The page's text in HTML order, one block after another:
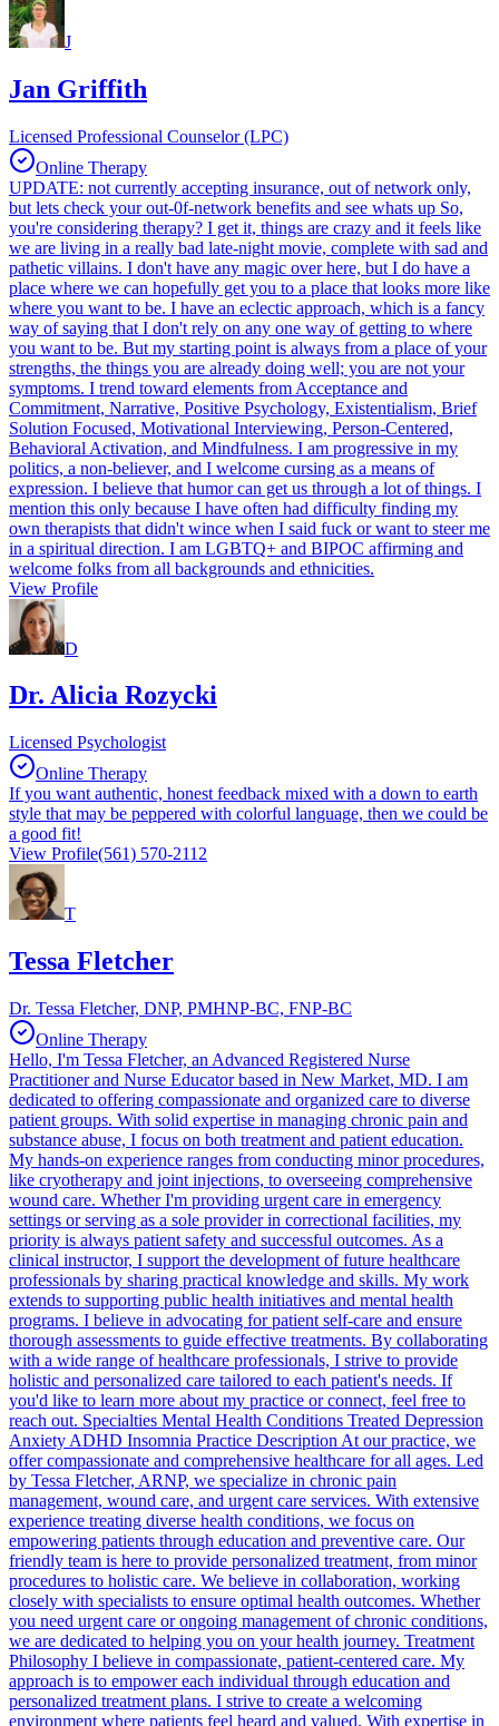
J
Jan Griffith
Licensed Professional Counselor (LPC)
Online Therapy
UPDATE: not currently accepting insurance, out of network only,
but lets check your out-0f-network benefits and see whats up So,
you're considering therapy? I get it, things are crazy and it feels like
we are living in a really bad late-night movie, complete with sad and
pathetic villains. I don't have any magic over here, but I do have a
place where we can hopefully get you to a place that looks more like
where you want to be. I have an eclectic approach, which is a fancy
way of saying that I don't rely on any one way of getting to where
you want to be. But my starting point is always from a place of your
strengths, the things you are already doing well; you are not your
symptoms. I trend toward elements from Acceptance and
Commitment, Narrative, Positive Psychology, Existentialism, Brief
Solution Focused, Motivational Interviewing, Person-Centered,
Behavioral Activation, and Mindfulness. I am progressive in my
politics, a non-believer, and I welcome cursing as a means of
expression. I believe that humor can get us through a lot of things. I
mention this only because I have often had difficulty finding my
own therapists that didn't wince when I said fuck or want to steer me
in a spiritual direction. I am LGBTQ+ and BIPOC affirming and
welcome folks from all backgrounds and ethnicities.
View Profile
D
Dr. Alicia Rozycki
Licensed Psychologist
Online Therapy
If you want authentic, honest feedback mixed with a down to earth
style that may be peppered with colorful language, then we could be
a good fit!
View Profile(561) 570-2112
T
Tessa Fletcher
Dr. Tessa Fletcher, DNP, PMHNP-BC, FNP-BC
Online Therapy
Hello, I'm Tessa Fletcher, an Advanced Registered Nurse
Practitioner and Nurse Educator based in New Market, MD. I am
dedicated to offering compassionate and organized care to diverse
patient groups. With solid expertise in managing chronic pain and
substance abuse, I focus on both treatment and patient education.
My hands-on experience ranges from conducting minor procedures,
like cryotherapy and joint injections, to overseeing comprehensive
wound care. Whether I'm providing urgent care in emergency
settings or serving as a sole provider in correctional facilities, my
priority is always patient safety and successful outcomes. As a
clinical instructor, I support the development of future healthcare
professionals by sharing practical knowledge and skills. My work
extends to supporting public health initiatives and mental health
programs. I believe in advocating for patient self-care and ensure
thorough assessments to guide effective treatments. By collaborating
with a wide range of healthcare professionals, I strive to provide
holistic and personalized care tailored to each patient's needs. If
you'd like to learn more about my practice or connect, feel free to
reach out. Specialties Mental Health Conditions Treated Depression
Anxiety ADHD Insomnia Practice Description At our practice, we
offer compassionate and comprehensive healthcare for all ages. Led
by Tessa Fletcher, ARNP, we specialize in chronic pain
management, wound care, and urgent care services. With extensive
experience treating diverse health conditions, we focus on
empowering patients through education and preventive care. Our
friendly team is here to provide personalized treatment, from minor
procedures to holistic care. We believe in collaboration, working
closely with specialists to ensure optimal health outcomes. Whether
you need urgent care or ongoing management of chronic conditions,
we are dedicated to helping you on your health journey. Treatment
Philosophy I believe in compassionate, patient-centered care. My
approach is to empower each individual through education and
personalized treatment plans. I strive to create a welcoming
environment where patients feel heard and valued. With expertise in